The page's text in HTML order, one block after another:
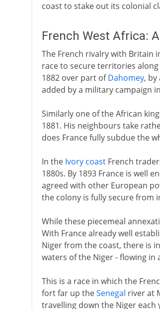
coast to stake out its colonial
French West Africa:
The French rivalry with Britain
race to secure territories
1882 over part ofDahomey, by
added by a military campaign
Similarly one of the African
1881. His neighbours take
does France fully subdue the
In the Ivory coastFrench
1880s. By 1893 France is well
agreed with other European
the colony is fully secure from
While these piecemeal
With France already well
Niger from the coast, there is
waters of the Niger - flowing
This is a race in which the
fort far up theSenegal river at
travelling down the Niger each